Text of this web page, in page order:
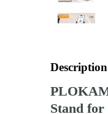
Description
Stand